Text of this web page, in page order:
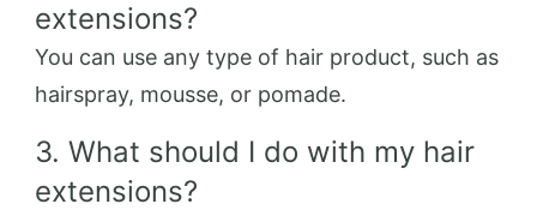
extensions?
You can use any type of hair product, such as
hairspray, mousse, or pomade.
3. What should I do with my hair
extensions?